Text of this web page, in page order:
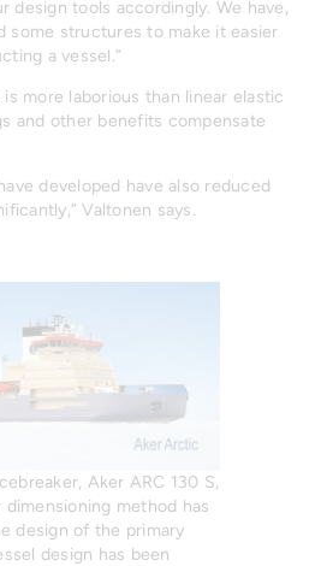
design tools accordingly. We have,
some structures to make it easier
a vessel.”
more laborious than linear elastic
and other benefits compensate
developed have also reduced
Valtonen says.
Aker ARC 130 S,
method has
design of the primary
design has been